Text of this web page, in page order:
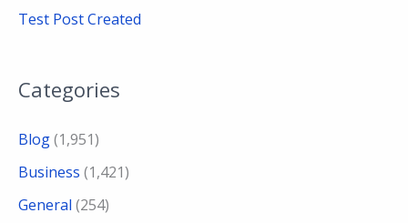
Test Post Created
Categories
Blog(1,951)
Business (1,421)
General (254)